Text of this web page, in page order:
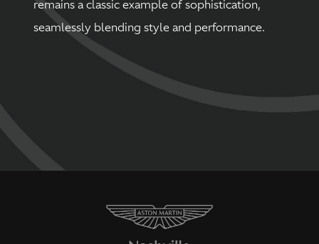
remains a classic example of sophistication,
seamlessly blending style and performance.